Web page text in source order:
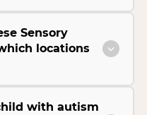
Sensory
locations
with autism